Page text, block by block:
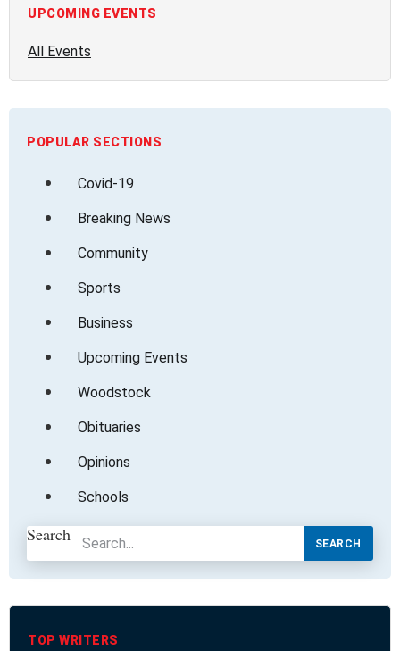
UPCOMING EVENTS
All Events
POPULAR SECTIONS
Covid-19
Breaking News
Community
Sports
Business
Upcoming Events
Woodstock
Obituaries
Opinions
Schools
Search SEARCH
TOP WRITERS